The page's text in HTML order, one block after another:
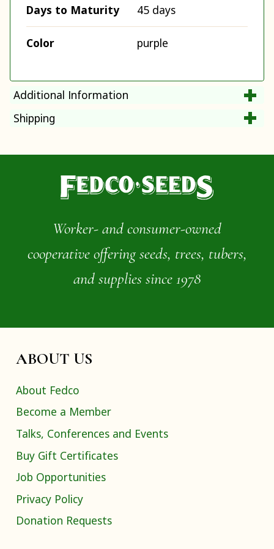
Days to Maturity 45 days
Color purple
Additional Information
Shipping
Worker- and consumer-owned
cooperative offering seeds, trees, tubers,
and supplies since 1978
ABOUT US
About Fedco
Become a Member
Talks, Conferences and Events
Buy Gift Certificates
Job Opportunities
Privacy Policy
Donation Requests